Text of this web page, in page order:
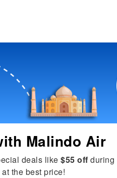
Malindo Air
deals like $55 off during
the best price!